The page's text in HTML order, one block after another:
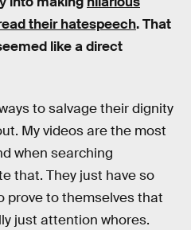
their hatespeech. That
like a direct
to salvage their dignity
My videos are the most
when searching
that. They just have so
prove to themselves that
just attention whores.